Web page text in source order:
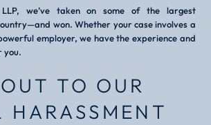
we’ve taken on some of the largest
won. Whether your case involves a
employer, we have the experience and
you.
TO OUR
HARASSMENT